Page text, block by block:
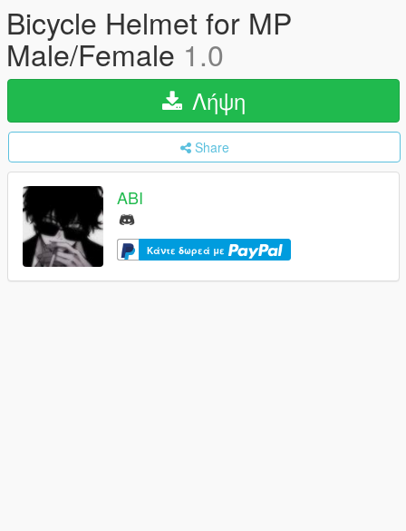
Bicycle Helmet for MP
Male/Female 1.0
Λήψη
Share
ABI
Κάντε δωρεά με